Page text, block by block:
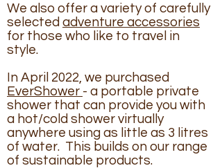
We also offer a variety of carefully
selected adventure accessories
for those who like to travel in
style.
In April 2022, we purchased
EverShower - a portable private
shower that can provide you with
a hot/cold shower virtually
anywhere using as little as 3 litres
of water. This builds on our range
of sustainable products.